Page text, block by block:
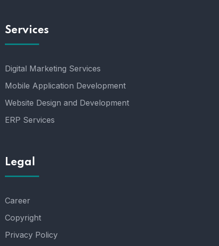
Services
Digital Marketing Services
Mobile Application Development
Website Design and Development
ERP Services
Legal
Career
Copyright
Privacy Policy